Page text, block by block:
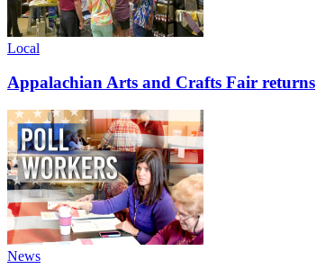
Local
Appalachian Arts and Crafts Fair returns
News